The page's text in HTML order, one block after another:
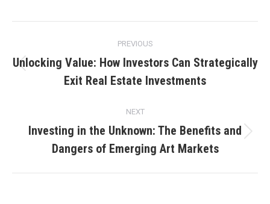
navigation
PREVIOUS
post:
Unlocking Value: How Investors Can Strategically
Exit Real Estate Investments
NEXT
post:
Investing in the Unknown: The Benefits and
Dangers of Emerging Art Markets